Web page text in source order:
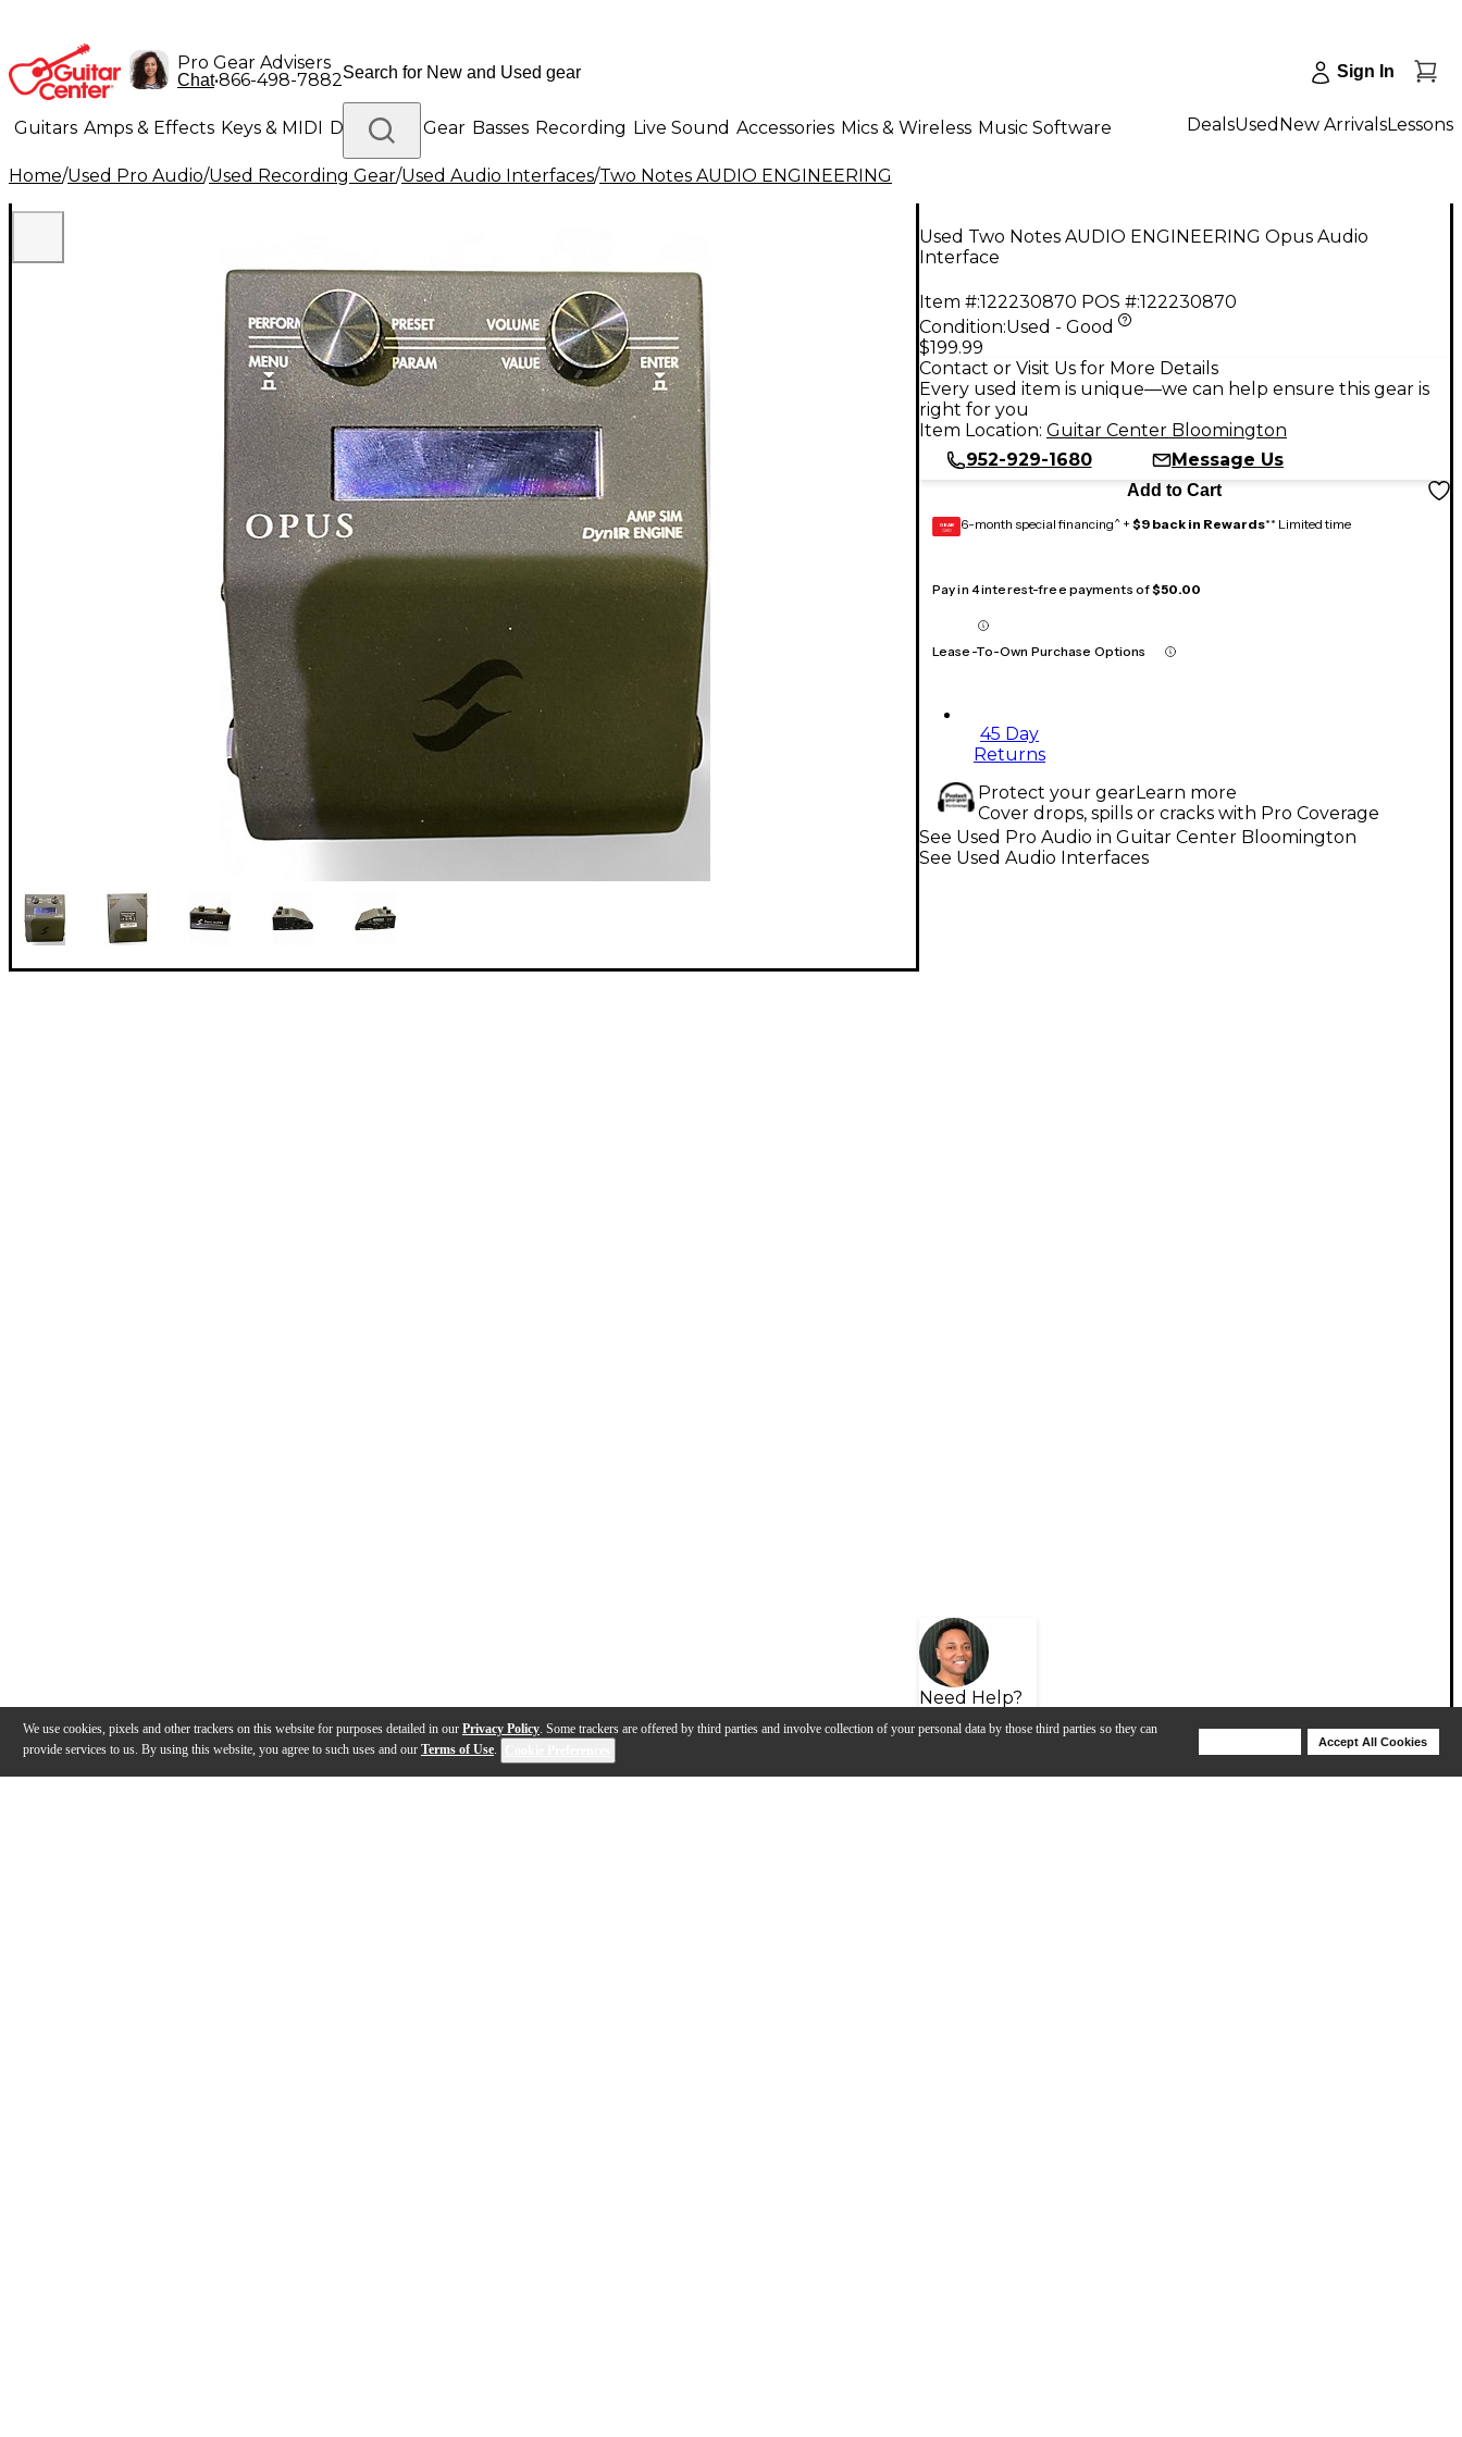
We use cookies, pixels and other trackers on this website for purposes detailed in our Privacy Policy. Some trackers are offered by third parties and involve collection of your personal data by those third parties so they can
provide services to us. By using this website, you agree to such uses and our Terms of Use.
Accept All Cookies
Pro Gear Advisers
Chat•866-498-7882 Sign In
Guitars Amps & Effects Keys & MIDI Drums DJ Gear Basses Recording Live Sound Accessories Mics & Wireless Music Software
Lighting Band & Orchestra Platinum Gear
DealsUsed New ArrivalsLessons
Home/Used Pro Audio/Used Recording Gear/Used Audio Interfaces/Two Notes AUDIO ENGINEERING
Used Two Notes AUDIO ENGINEERING Opus Audio
Interface
Item #:122230870 POS #:122230870
Condition:Used - Good
$199.99
Contact or Visit Us for More Details
Every used item is unique—we can help ensure this gear is
right for you
Item Location: Guitar Center Bloomington
952-929-1680
Message Us
Add to Cart
GEAR
CARD 6-month special financing^ + $9 back in Rewards** Limited time
Pay in 4 interest-free payments of$50.00
Lease-To-Own Purchase Options
45 Day
Returns
Protect your gearLearn more
Cover drops, spills or cracks with Pro Coverage
Need Help?
See Used Pro Audio in Guitar Center Bloomington
See Used Audio Interfaces